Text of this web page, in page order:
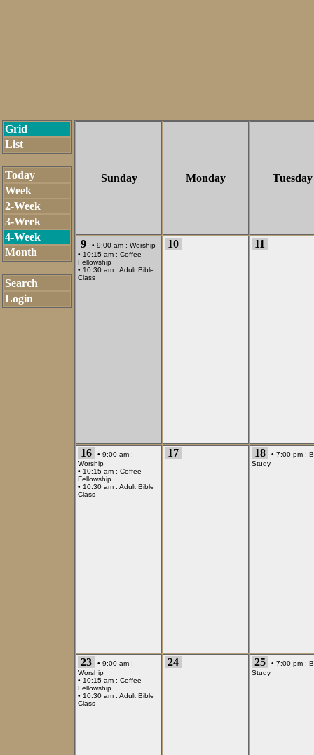
Grid
List
Today
Week
2-Week
3-Week
4-Week
Month
Search
Login
Sunday Monday Tuesday
9 • 9:00 am : Worship
• 10:15 am : Coffee
Fellowship
• 10:30 am : Adult Bible
Class
10 11
16
• 9:00 am :
Worship
• 10:15 am : Coffee
Fellowship
• 10:30 am : Adult Bible
Class
17 18 • 7:00 pm :
Study
23
• 9:00 am :
Worship
• 10:15 am : Coffee
Fellowship
• 10:30 am : Adult Bible
Class
24 25 • 7:00 pm :
Study